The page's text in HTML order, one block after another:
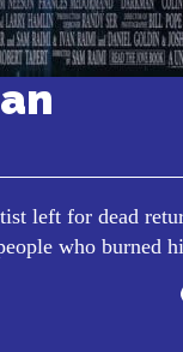
left for dead
who burned